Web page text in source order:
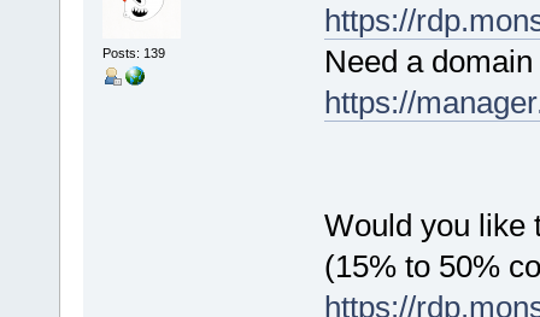
Posts: 139
https://
Need a
https://
Would you like
(15% to 50%
https://